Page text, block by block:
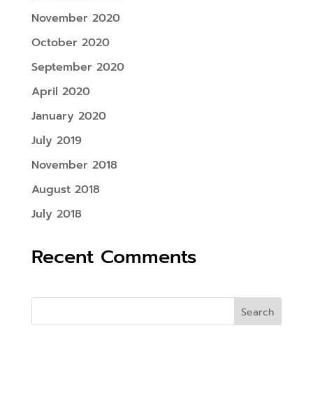
November 2020
October 2020
September 2020
April 2020
January 2020
July 2019
November 2018
August 2018
July 2018
Recent Comments